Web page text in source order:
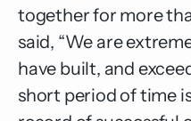
together for more
said, “We are
have built, and
short period of time